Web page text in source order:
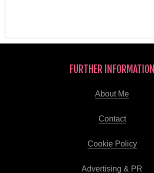
FURTHER INFORMATION
About Me
Contact
Cookie Policy
Advertising & PR